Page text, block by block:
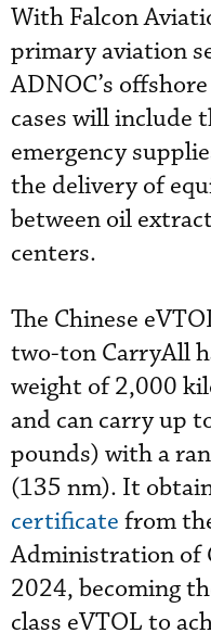
With Falcon
primary aviation
ADNOC’s
cases will include
emergency
the delivery of
between oil
centers.
The Chinese
two-ton CarryAll
weight of 2,000
and can carry up
pounds) with a
(135 nm). It
certificate from
Administration of
2024, becoming
class eVTOL to